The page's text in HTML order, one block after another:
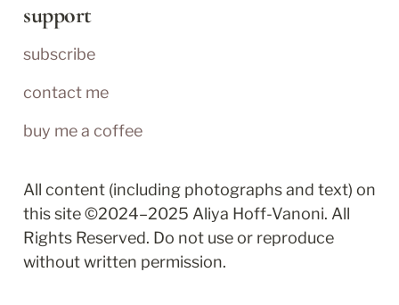
support
subscribe
contact me
buy me a coffee
All content (including photographs and text) on
this site ©2024–2025 Aliya Hoff-Vanoni. All
Rights Reserved. Do not use or reproduce
without written permission.